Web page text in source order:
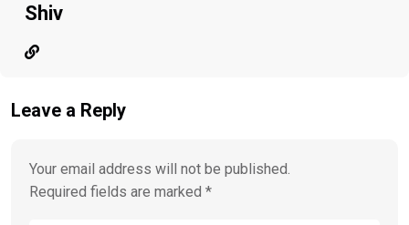
Shiv
Leave a Reply
Your email address will not be published.
Required fields are marked *